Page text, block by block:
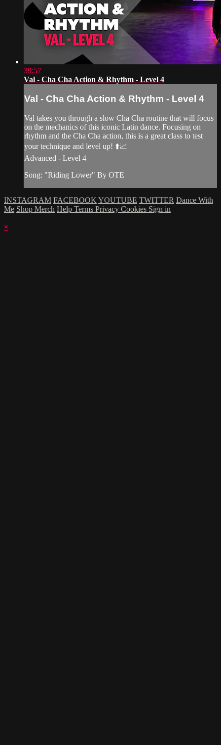
39:57
Val - Cha Cha Action & Rhythm - Level 4
Val - Cha Cha Action & Rhythm - Level 4
Val takes you through a slow Cha Cha routine that will focus
on the mechanics of this iconic Latin dance. Focusing on
rhythm and the Cha Cha action, this is a great class to test
your technique and level up! ⬆️📈
Advanced - Level 4
Song: "Riding Lower" By OTE
INSTAGRAM FACEBOOK YOUTUBE TWITTER Dance With
Me Shop Merch Help Terms Privacy Cookies Sign in
×